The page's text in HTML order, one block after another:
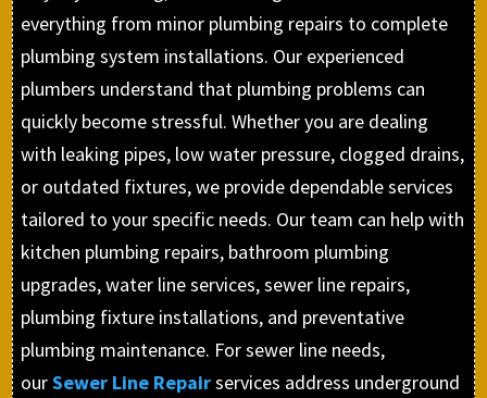
everything from minor plumbing repairs to complete
plumbing system installations. Our experienced
plumbers understand that plumbing problems can
quickly become stressful. Whether you are dealing
with leaking pipes, low water pressure, clogged drains,
or outdated fixtures, we provide dependable services
tailored to your specific needs. Our team can help with
kitchen plumbing repairs, bathroom plumbing
upgrades, water line services, sewer line repairs,
plumbing fixture installations, and preventative
plumbing maintenance. For sewer line needs,
ourSewer Line Repairservices address underground